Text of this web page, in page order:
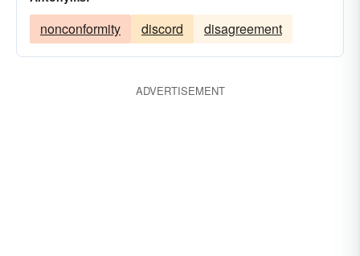
nonconformity discord disagreement
ADVERTISEMENT